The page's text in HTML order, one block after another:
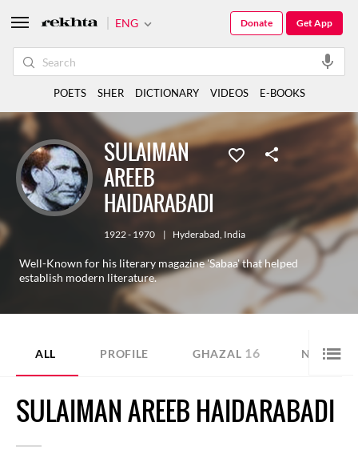
SULAIMAN
AREEB
HAIDARABADI
1922 - 1970 | Hyderabad, India
Well-Known for his literary magazine 'Sabaa' that helped
establish modern literature.
ALL PROFILE GHAZAL 16 NAZM 14
SULAIMAN AREEB HAIDARABADI
ENG Get App
Donate
POETS SHER DICTIONARY VIDEOS E-BOOKS